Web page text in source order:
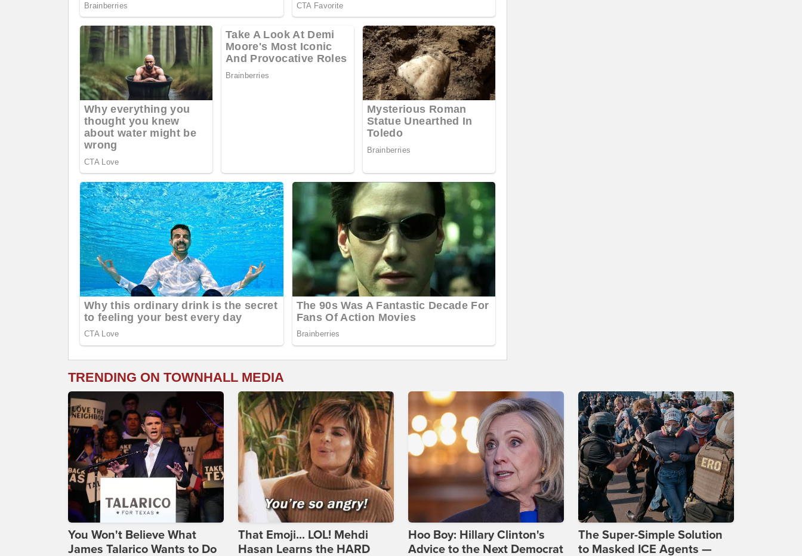
TRENDING ON TOWNHALL MEDIA
You Won't Believe What
James Talarico Wants to Do
That Emoji... LOL! Mehdi
Hasan Learns the HARD
Hoo Boy: Hillary Clinton's
Advice to the Next Democrat
The Super-Simple Solution
to Masked ICE Agents —